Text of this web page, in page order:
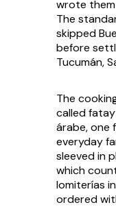
wrote
The
skipped
before
Tucumán,
The
called
árabe, one
everyday
sleeved in
which
lomiterías
ordered